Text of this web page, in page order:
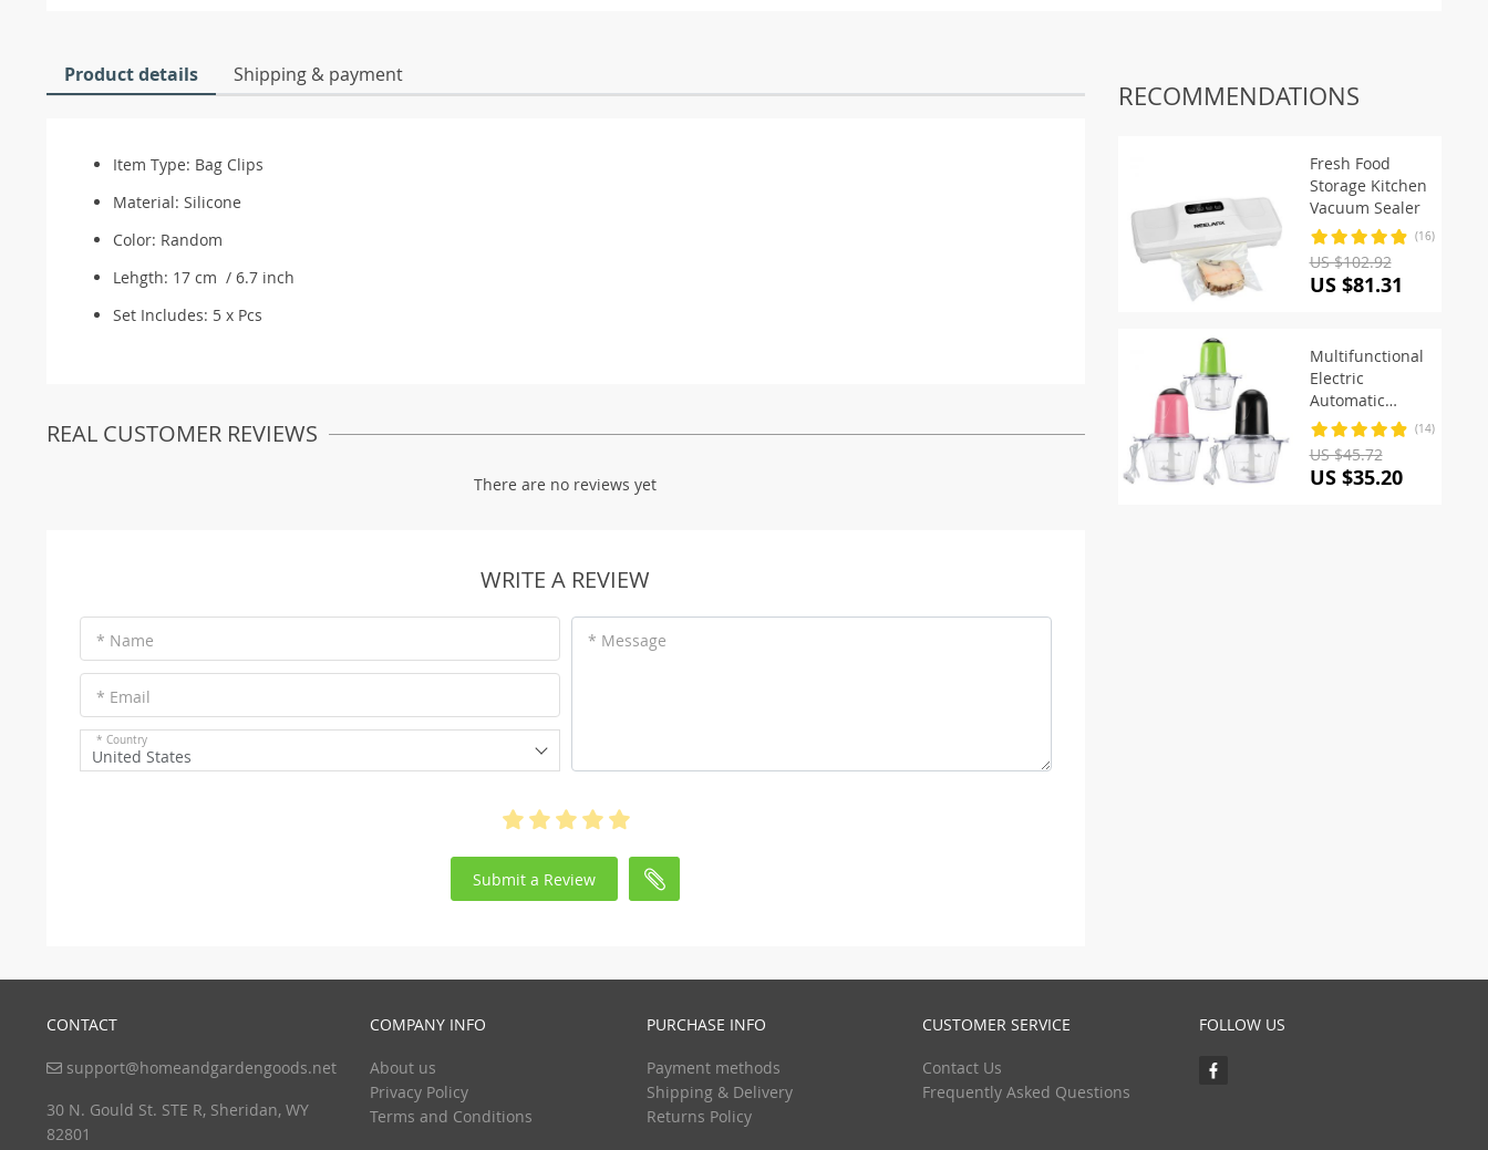
Product details Shipping & payment
Item Type: Bag Clips
Material: Silicone
Color: Random
Lehgth: 17 cm / 6.7 inch
Set Includes: 5 x Pcs
REAL CUSTOMER REVIEWS
There are no reviews yet
WRITE A REVIEW
* Name
* Email
* Country
United States
* Message
Submit a Review
RECOMMENDATIONS
Fresh Food
Storage Kitchen
Vacuum Sealer
(16)
US $102.92
US $81.31
Multifunctional
Electric
Automatic
Food Processor(14)
US $45.72
US $35.20
CONTACT
support@homeandgardengoods.net
30 N. Gould St. STE R, Sheridan, WY
82801
COMPANY INFO
About us
Privacy Policy
Terms and Conditions
PURCHASE INFO
Payment methods
Shipping & Delivery
Returns Policy
CUSTOMER SERVICE
Contact Us
Frequently Asked Questions
FOLLOW US